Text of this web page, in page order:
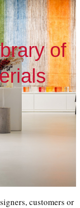
of
customers or